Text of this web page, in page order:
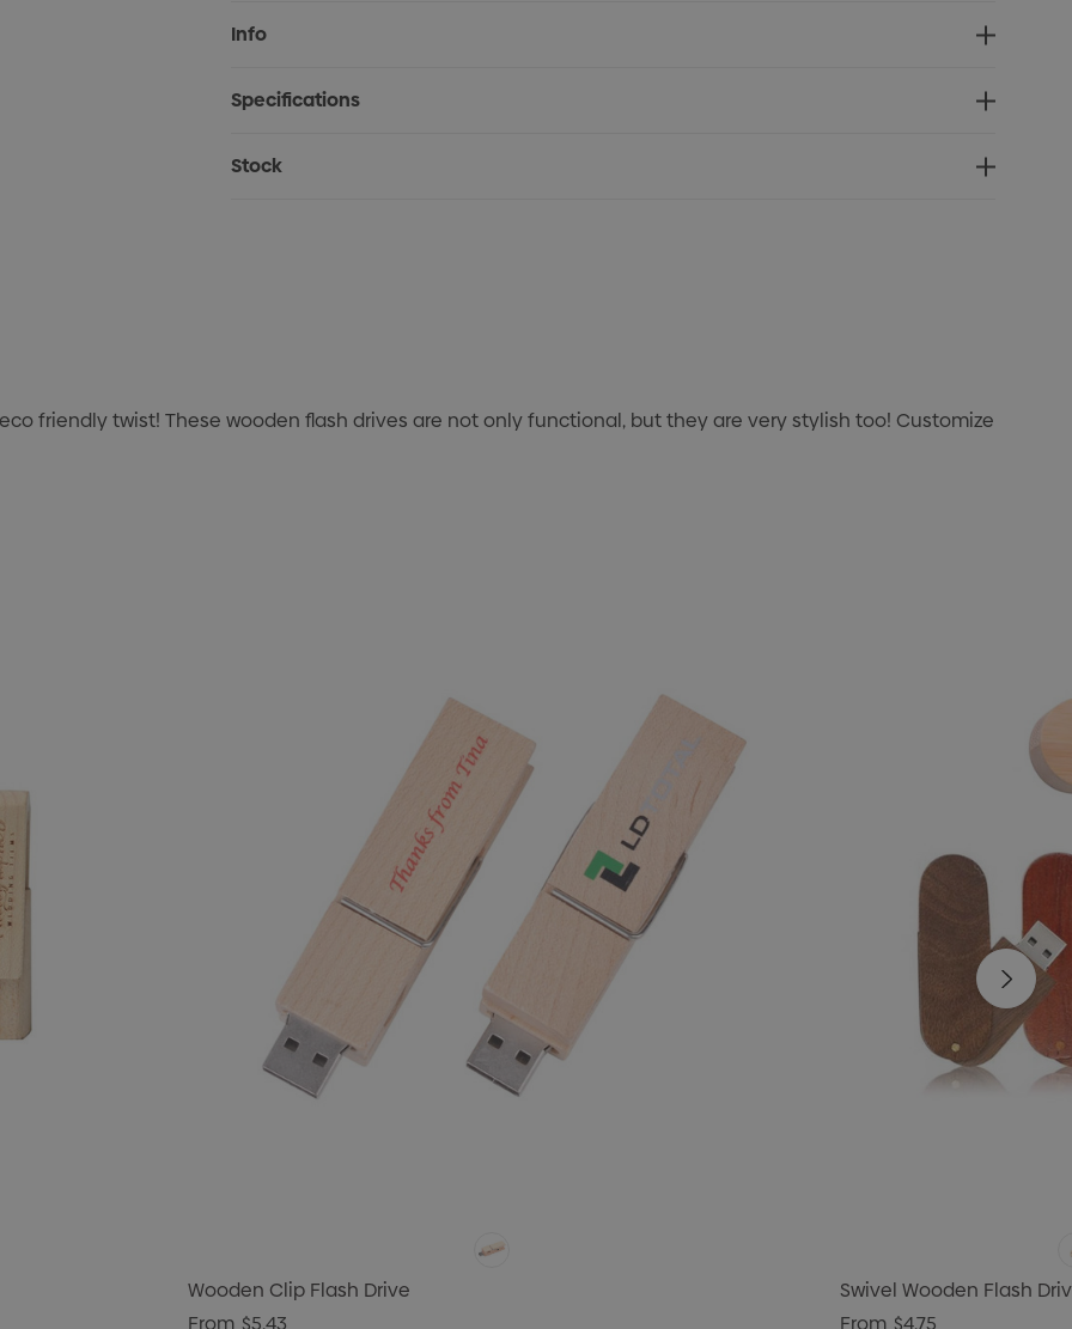
Current
Stock:
Info
Specifications
Stock
friendly twist! These wooden flash drives are not only functional, but they are very stylish too! Customize
Wooden Clip Flash Drive
Swivel Wooden Flash